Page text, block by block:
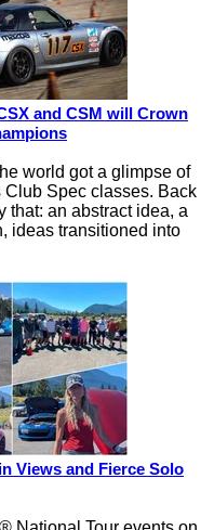
and CSM will Crown
world got a glimpse of
Club Spec classes. Back
that: an abstract idea, a
ideas transitioned into
Views and Fierce Solo